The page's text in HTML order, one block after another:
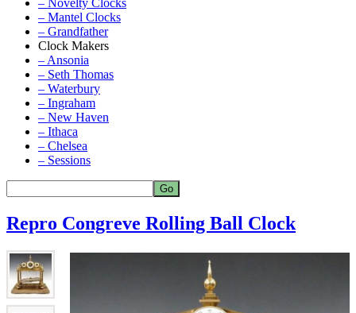
– Novelty Clocks
– Mantel Clocks
– Grandfather
Clock Makers
– Ansonia
– Seth Thomas
– Waterbury
– Ingraham
– New Haven
– Ithaca
– Chelsea
– Sessions
Repro Congreve Rolling Ball Clock